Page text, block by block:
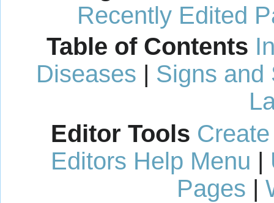
Recently Edited
Table of Contents
Diseases
Signs and
Editor Tools
Editors Help Menu
Pages